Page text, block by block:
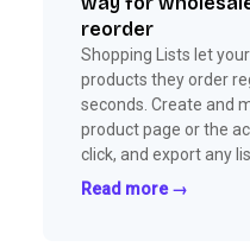
reorder
Shopping Lists let
products they order
seconds. Create and
product page or the
click, and export any
Read more →